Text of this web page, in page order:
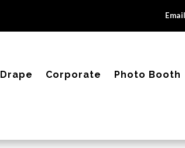
Drape Corporate Photo Booth